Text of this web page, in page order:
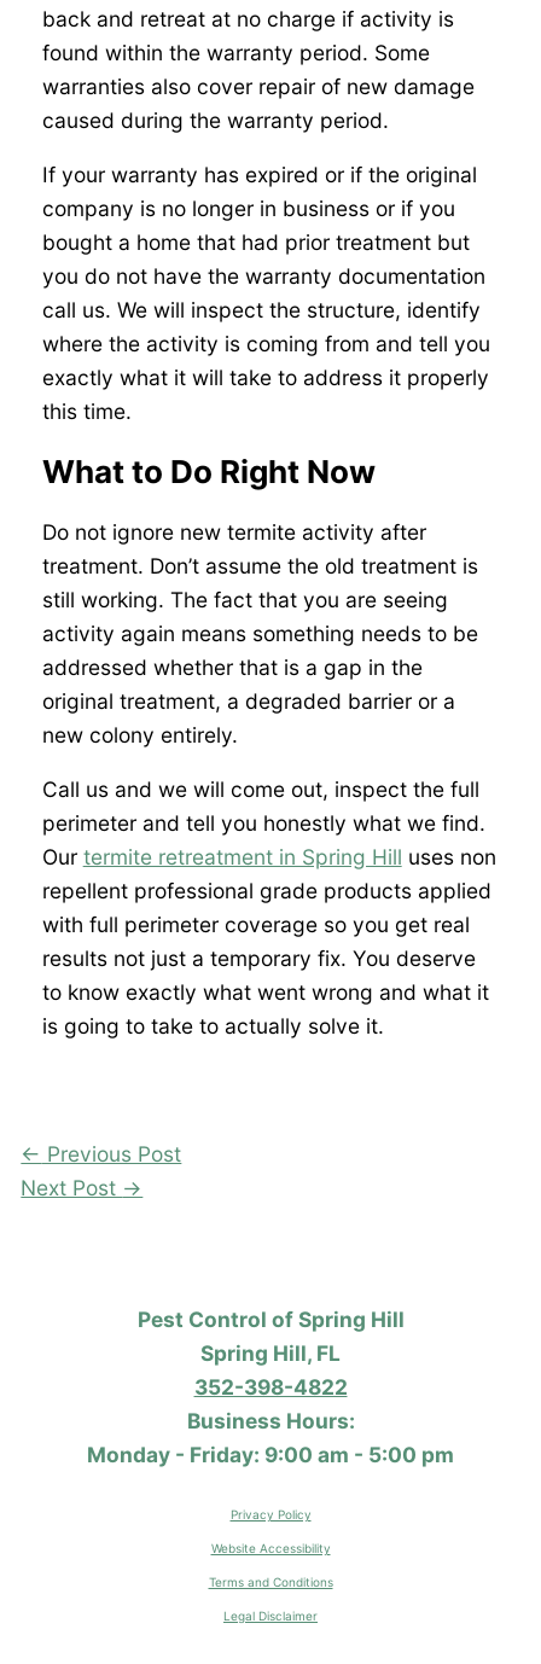
back and retreat at no charge if activity is
found within the warranty period. Some
warranties also cover repair of new damage
caused during the warranty period.
If your warranty has expired or if the original
company is no longer in business or if you
bought a home that had prior treatment but
you do not have the warranty documentation
call us. We will inspect the structure, identify
where the activity is coming from and tell you
exactly what it will take to address it properly
this time.
What to Do Right Now
Do not ignore new termite activity after
treatment. Don’t assume the old treatment is
still working. The fact that you are seeing
activity again means something needs to be
addressed whether that is a gap in the
original treatment, a degraded barrier or a
new colony entirely.
Call us and we will come out, inspect the full
perimeter and tell you honestly what we find.
Our termite retreatment in Spring Hill uses non
repellent professional grade products applied
with full perimeter coverage so you get real
results not just a temporary fix. You deserve
to know exactly what went wrong and what it
is going to take to actually solve it.
← Previous Post
Next Post →
Pest Control of Spring Hill
Spring Hill, FL
352-398-4822
Business Hours:
Monday - Friday: 9:00 am - 5:00 pm
Privacy Policy
Website Accessibility
Terms and Conditions
Legal Disclaimer